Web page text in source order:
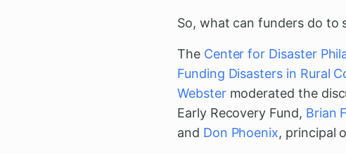
So, what can funders do to
The Center for Disaster
Funding Disasters in Rural
Webstermoderated the
Early Recovery Fund, Brian
and Don Phoenix, principal